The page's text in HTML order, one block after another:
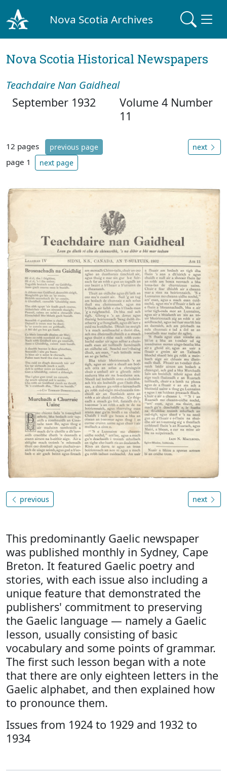
Nova Scotia Archives
Nova Scotia Historical Newspapers
Teachdaire Nan Gaidheal
September 1932
Volume 4 Number
11
12 pages previous page
page 1 next page
next
previous next
This predominantly Gaelic newspaper
was published monthly in Sydney, Cape
Breton. It featured Gaelic poetry and
stories, with each issue also including a
unique feature that demonstrated the
publishers' commitment to preserving
the Gaelic language — namely a Gaelic
lesson, usually consisting of basic
vocabulary and some points of grammar.
The first such lesson began with a note
that there are only eighteen letters in the
Gaelic alphabet, and then explained how
to pronounce them.
Issues from 1924 to 1929 and 1932 to
1934